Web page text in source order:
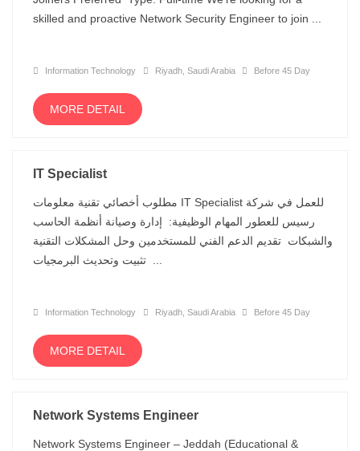
skilled and proactive Network Security Engineer to join ...
Information Technology Riyadh, Saudi Arabia Before 45 Day
MORE DETAIL
IT Specialist
مطلوب أخصائي تقنية معلومات IT Specialist للعمل في شركة
رسيس للعطور المهام الوظيفية: إدارة وصيانة أنظمة الحاسب
والشبكات تقديم الدعم الفني للمستخدمين وحل المشكلات التقنية
Information Technology Riyadh, Saudi Arabia Before 45 Day
MORE DETAIL
Network Systems Engineer
Network Systems Engineer – Jeddah (Educational &